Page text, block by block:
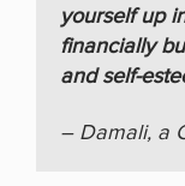
yourself up
financially
and self-
– Damali, a